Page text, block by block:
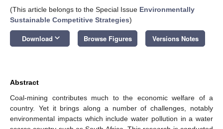
(This article belongs to the Special Issue Environmentally
Sustainable Competitive Strategies)
Download keyboard_arrow_down Browse Figures Versions Notes
Abstract
Coal-mining contributes much to the economic welfare of a
country. Yet it brings along a number of challenges, notably
environmental impacts which include water pollution in a water